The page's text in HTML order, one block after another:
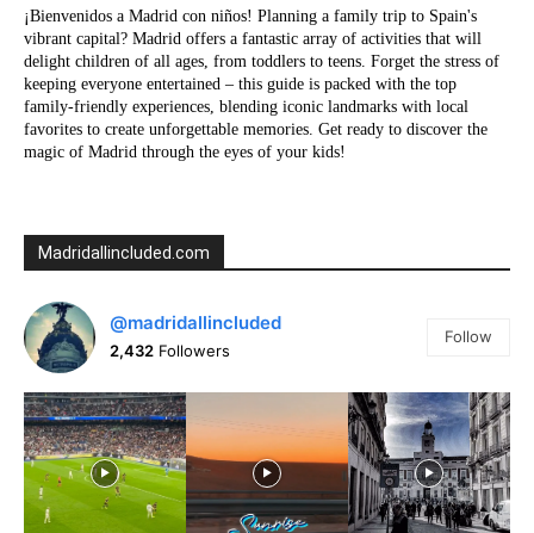
¡Bienvenidos a Madrid con niños! Planning a family trip to Spain's
vibrant capital? Madrid offers a fantastic array of activities that will
delight children of all ages, from toddlers to teens. Forget the stress of
keeping everyone entertained – this guide is packed with the top
family-friendly experiences, blending iconic landmarks with local
favorites to create unforgettable memories. Get ready to discover the
magic of Madrid through the eyes of your kids!
Madridallincluded.com
@madridallincluded
2,432 Followers
Follow